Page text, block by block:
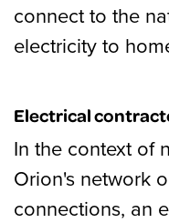
connect to the
electricity to
Electrical
In the context of
Orion's network
connections, an